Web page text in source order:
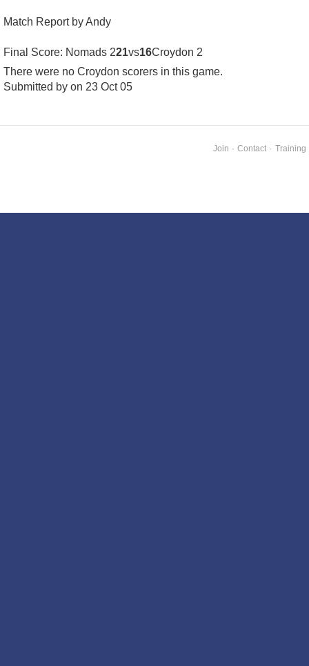
Match Report by Andy
Final Score: Nomads 221vs16Croydon 2
There were no Croydon scorers in this game.
Submitted by on 23 Oct 05
Join · Contact · Training